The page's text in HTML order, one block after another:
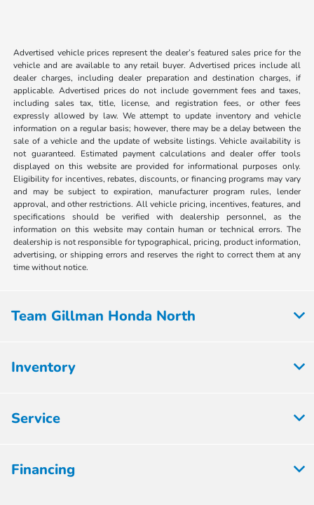
Advertised vehicle prices represent the dealer’s featured sales price for the
vehicle and are available to any retail buyer. Advertised prices include all
dealer charges, including dealer preparation and destination charges, if
applicable. Advertised prices do not include government fees and taxes,
including sales tax, title, license, and registration fees, or other fees
expressly allowed by law. We attempt to update inventory and vehicle
information on a regular basis; however, there may be a delay between the
sale of a vehicle and the update of website listings. Vehicle availability is
not guaranteed. Estimated payment calculations and dealer offer tools
displayed on this website are provided for informational purposes only.
Eligibility for incentives, rebates, discounts, or financing programs may vary
and may be subject to expiration, manufacturer program rules, lender
approval, and other restrictions. All vehicle pricing, incentives, features, and
specifications should be verified with dealership personnel, as the
information on this website may contain human or technical errors. The
dealership is not responsible for typographical, pricing, product information,
advertising, or shipping errors and reserves the right to correct them at any
time without notice.
Team Gillman Honda North
Inventory
Service
Financing